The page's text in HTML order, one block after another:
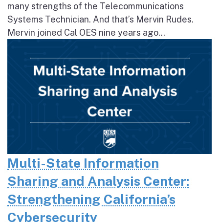
many strengths of the Telecommunications
Systems Technician. And that’s Mervin Rudes.
Mervin joined Cal OES nine years ago...
Multi-State Information
Sharing and Analysis Center:
Strengthening California’s
Cybersecurity